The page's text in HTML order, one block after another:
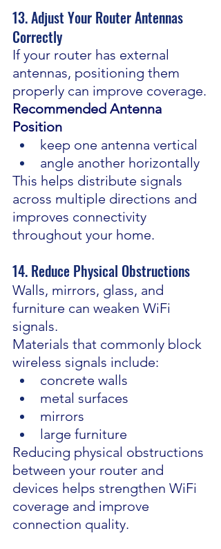
13. Adjust Your Router Antennas
Correctly
If your router has external
antennas, positioning them
properly can improve coverage.
Recommended Antenna
Position
keep one antenna vertical
angle another horizontally
This helps distribute signals
across multiple directions and
improves connectivity
throughout your home.
14. Reduce Physical Obstructions
Walls, mirrors, glass, and
furniture can weaken WiFi
signals.
Materials that commonly block
wireless signals include:
concrete walls
metal surfaces
mirrors
large furniture
Reducing physical obstructions
between your router and
devices helps strengthen WiFi
coverage and improve
connection quality.